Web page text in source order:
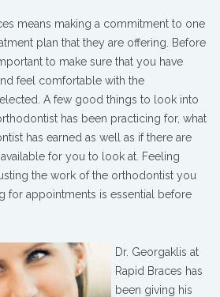
means making a commitment to one
plan that they are offering. Before
to make sure that you have
feel comfortable with the
A few good things to look into
has been practicing for, what
has earned as well as if there are
for you to look at. Feeling
the work of the orthodontist you
for appointments is essential before
Dr. Georgaklis at
Rapid Braces has
been giving his